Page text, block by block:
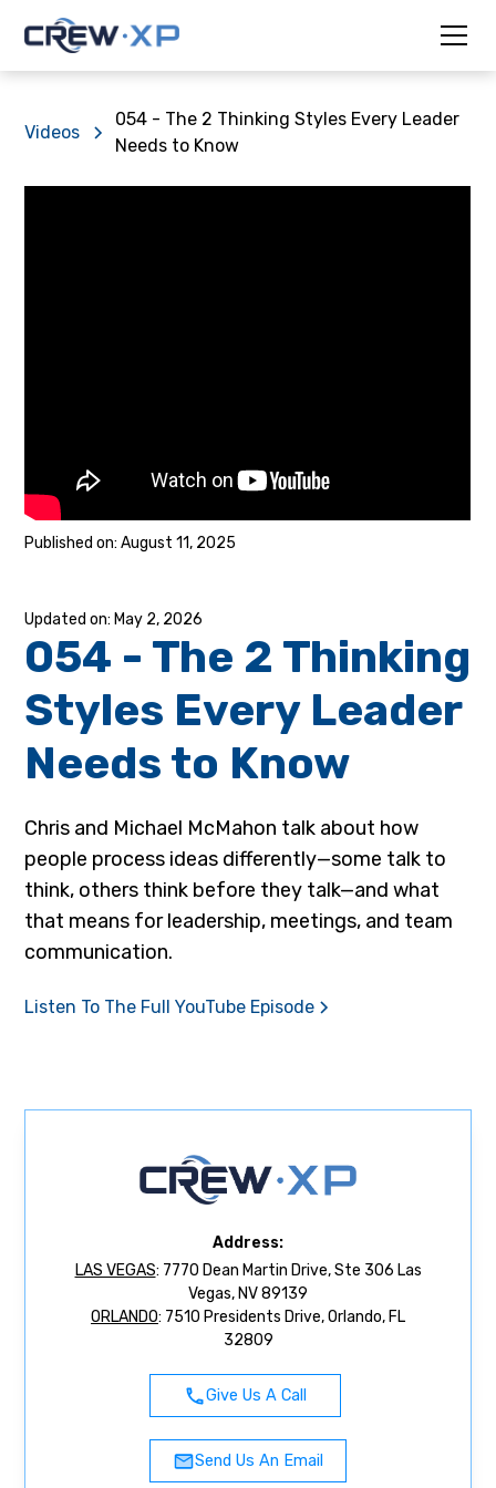
Videos
054 - The 2 Thinking Styles Every Leader
Needs to Know
August 11, 2025
May 2, 2026
054 - The 2 Thinking
Styles Every Leader
Needs to Know
Chris and Michael McMahon talk about how
people process ideas differently—some talk to
think, others think before they talk—and what
that means for leadership, meetings, and team
communication.
Listen To The Full YouTube Episode
Address:
LAS VEGAS: 7770 Dean Martin Drive, Ste 306 Las
Vegas, NV 89139
ORLANDO: 7510 Presidents Drive, Orlando, FL
32809
Give Us A Call
Send Us An Email